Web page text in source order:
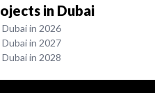
in Dubai
in 2026
in 2027
in 2028